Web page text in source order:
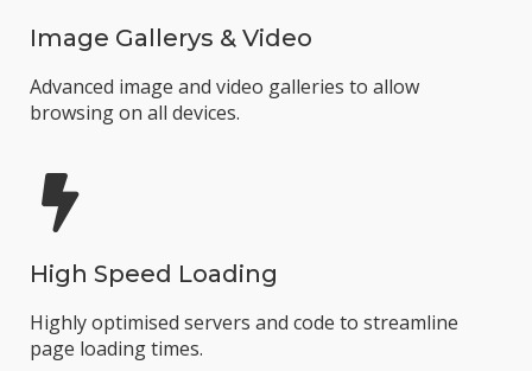
Image Gallerys & Video
Advanced image and video galleries to allow
browsing on all devices.
High Speed Loading
Highly optimised servers and code to streamline
page loading times.